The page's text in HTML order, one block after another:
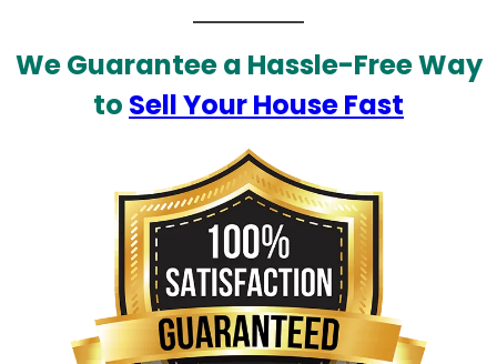
We Guarantee a Hassle-Free Way
to Sell Your House Fast